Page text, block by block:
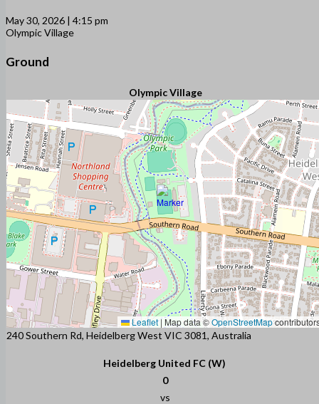
May 30, 2026 | 4:15 pm
Olympic Village
Ground
Olympic Village
Leaflet |Map data ©OpenStreetMap
240 Southern Rd, Heidelberg West VIC 3081, Australia
Heidelberg United FC (W)
0
vs